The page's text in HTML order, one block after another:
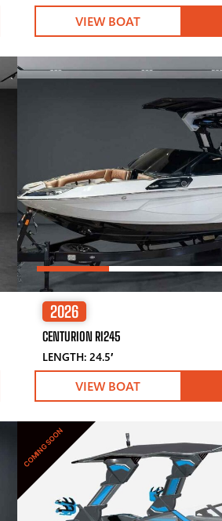
VIEW BOAT
2026
CENTURION RI245
LENGTH: 24.5′
VIEW BOAT
COMING SOON